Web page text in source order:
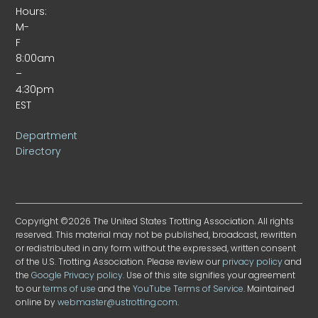
Hours:
M-
F
8:00am
–
4:30pm
EST
Department
Directory
Copyright ©2026 The United States Trotting Association. All rights
reserved. This material may not be published, broadcast, rewritten
or redistributed in any form without the expressed, written consent
of the U.S. Trotting Association. Please review ourprivacy policyand
theGoogle Privacy policy. Use of this site signifies your agreement
to ourterms of use and theYouTube Terms of Service. Maintained
online bywebmaster@ustrotting.com.